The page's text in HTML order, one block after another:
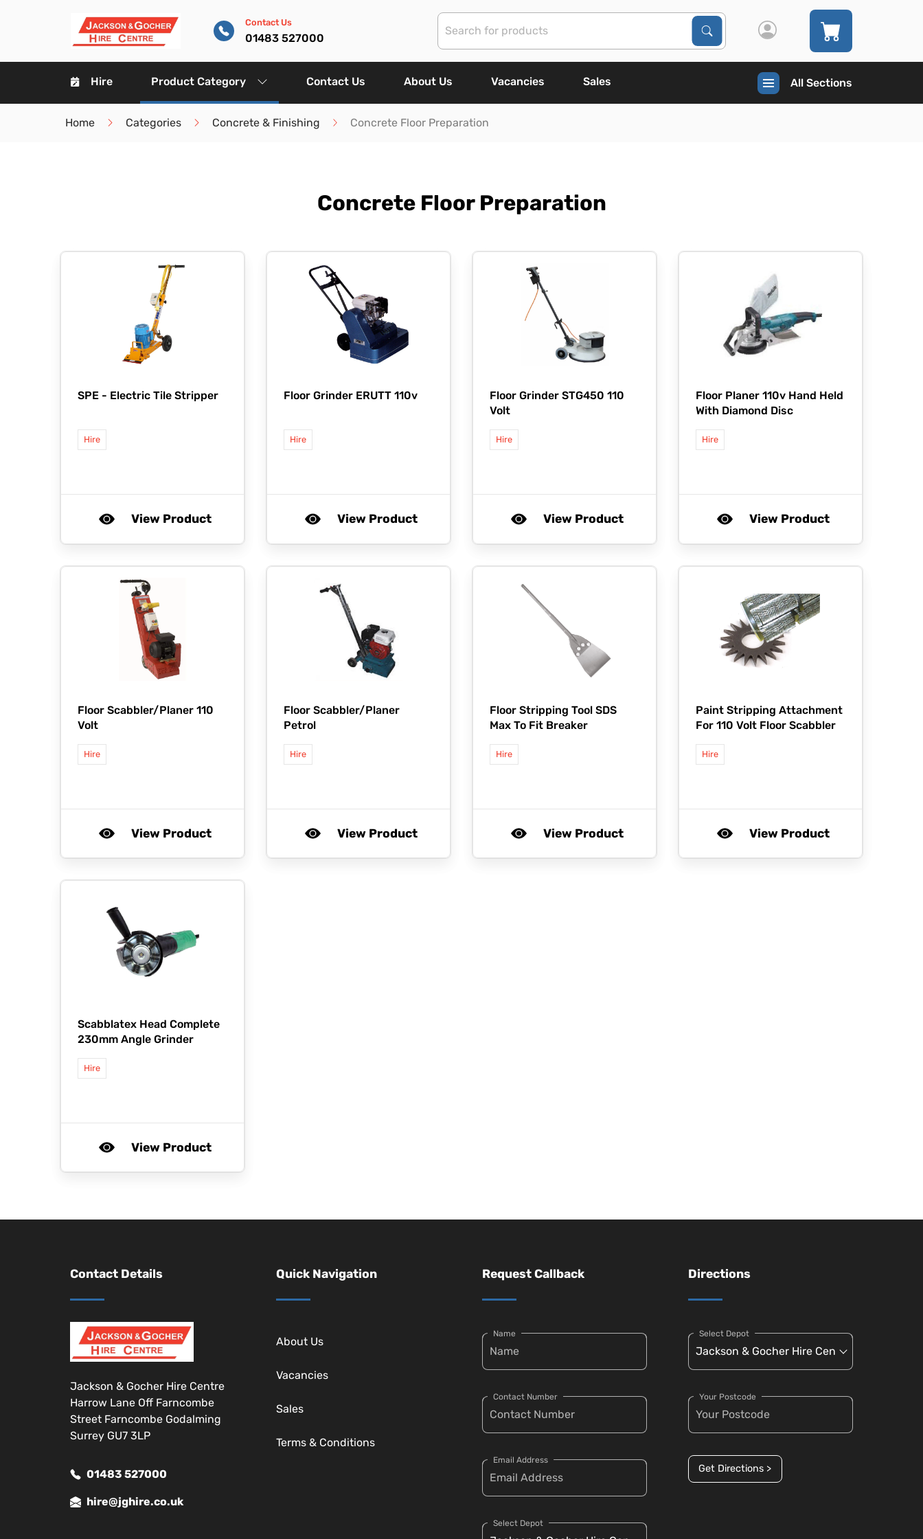
Contact Us
01483 527000
Search Products
Search
Hire Product Category Contact Us About Us Vacancies Sales All Sections
Home Categories Concrete & Finishing Concrete Floor Preparation
Concrete Floor Preparation
SPE - Electric Tile Stripper
Hire
View Product
Floor Grinder ERUTT 110v
Hire
View Product
Floor Grinder STG450 110
Volt
Hire
View Product
Floor Planer 110v Hand Held
With Diamond Disc
Hire
View Product
Floor Scabbler/Planer 110
Volt
Hire
View Product
Floor Scabbler/Planer
Petrol
Hire
View Product
Floor Stripping Tool SDS
Max To Fit Breaker
Hire
View Product
Paint Stripping Attachment
For 110 Volt Floor Scabbler
Hire
View Product
Scabblatex Head Complete
230mm Angle Grinder
Hire
View Product
Contact Details
Jackson & Gocher Hire Centre
Harrow Lane Off Farncombe
Street Farncombe Godalming
Surrey GU7 3LP
01483 527000
hire@jghire.co.uk
Quick Navigation
About Us
Vacancies
Sales
Terms & Conditions
Request Callback
Name
Contact Number
Email Address
Select Depot
Directions
Select Depot
Your Postcode
Get Directions >